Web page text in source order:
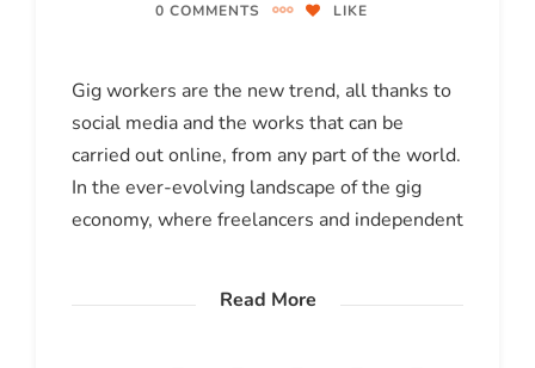
0 COMMENTS
LIKE
Gig workers are the new trend, all thanks to
social media and the works that can be
carried out online, from any part of the world.
In the ever-evolving landscape of the gig
economy, where freelancers and independent
Read More